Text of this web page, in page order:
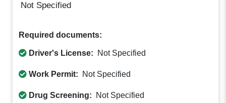
Not Specified
Required documents:
Driver's License: Not Specified
Work Permit: Not Specified
Drug Screening: Not Specified